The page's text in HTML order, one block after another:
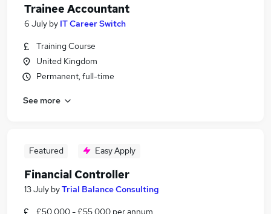
Trainee Accountant
6 July by IT Career Switch
Training Course
United Kingdom
Permanent, full-time
See more
Featured Easy Apply
Financial Controller
13 July byTrial Balance Consulting
£50,000 - £55,000 per annum